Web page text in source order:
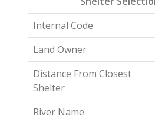
Internal Code
Land Owner
Distance From Closest
Shelter
River Name